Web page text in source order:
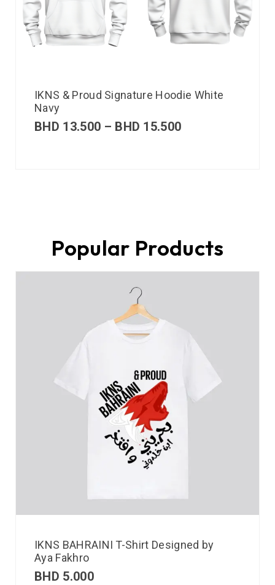
IKNS & Proud Signature Hoodie White
Navy
BHD 13.500 – BHD 15.500
Popular Products
IKNS BAHRAINI T-Shirt Designed by
Aya Fakhro
BHD 5.000